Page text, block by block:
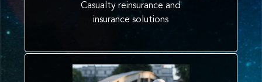
Casualty reinsurance and
insurance solutions